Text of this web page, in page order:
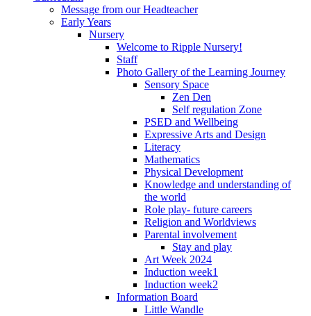
Message from our Headteacher
Early Years
Nursery
Welcome to Ripple Nursery!
Staff
Photo Gallery of the Learning Journey
Sensory Space
Zen Den
Self regulation Zone
PSED and Wellbeing
Expressive Arts and Design
Literacy
Mathematics
Physical Development
Knowledge and understanding of
the world
Role play- future careers
Religion and Worldviews
Parental involvement
Stay and play
Art Week 2024
Induction week1
Induction week2
Information Board
Little Wandle